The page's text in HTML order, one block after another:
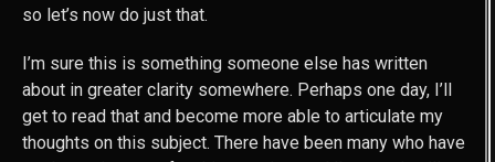
so let’s now do just that.
I’m sure this is something someone else has written
about in greater clarity somewhere. Perhaps one day, I’ll
get to read that and become more able to articulate my
thoughts on this subject. There have been many who have